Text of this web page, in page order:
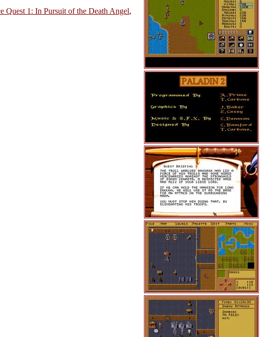
Quest 1: In Pursuit of the Death Angel,